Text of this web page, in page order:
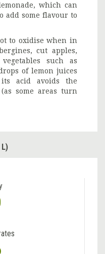
which can
add some flavour to
to oxidise when in
cut apples,
such as
of lemon juices
acid avoids the
some areas turn
L)